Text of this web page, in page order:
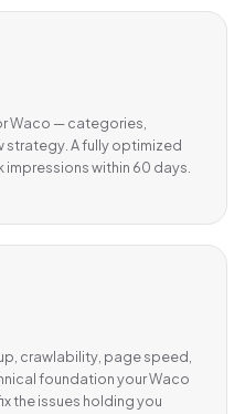
Waco — categories,
strategy. A fully optimized
within 60 days.
crawlability, page speed,
foundation your Waco
the issues holding you